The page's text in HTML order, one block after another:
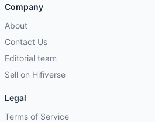
Company
About
Contact Us
Editorial team
Sell on Hifiverse
Legal
Terms of Service